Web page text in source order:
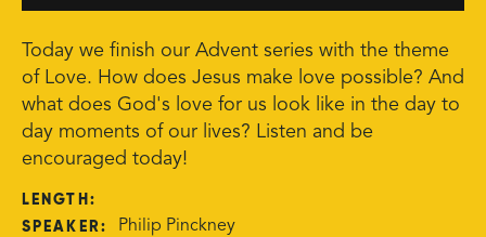
Today we finish our Advent series with the theme
of Love. How does Jesus make love possible? And
what does God's love for us look like in the day to
day moments of our lives? Listen and be
encouraged today!
LENGTH:
SPEAKER:
Philip Pinckney